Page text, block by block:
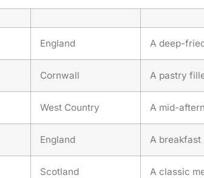
England A deep-
Cornwall A pastry
West Country A mid-
England A breakfast
Scotland A classic